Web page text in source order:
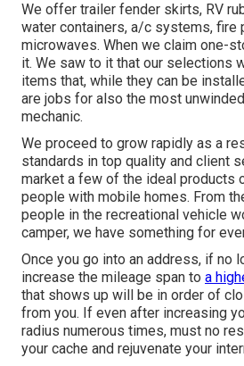
We offer trailer fender skirts, RV
water containers, a/c systems, fire
microwaves. When we claim one-
it. We saw to it that our selections
items that, while they can be
are jobs for also the most
mechanic.
We proceed to grow rapidly as a
standards in top quality and client
market a few of the ideal products
people with mobile homes. From
people in the recreational vehicle
camper, we have something for
Once you go into an address, if no
increase the mileage span to a
that shows up will be in order of
from you. If even after increasing
radius numerous times, must no
your cache and rejuvenate your